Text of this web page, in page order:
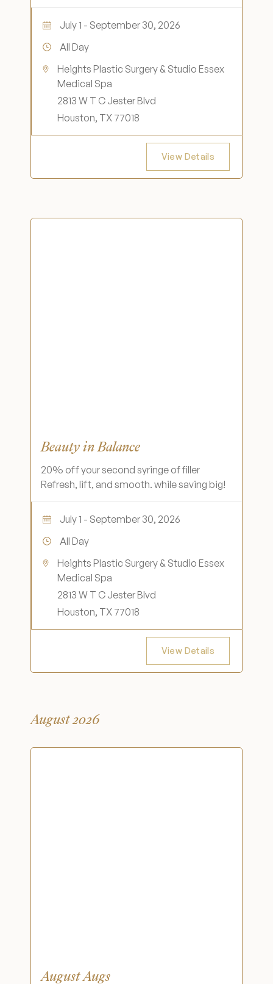
July 1 - September 30, 2026
All Day
Heights Plastic Surgery & Studio Essex
Medical Spa
2813 W T C Jester Blvd
Houston, TX 77018
View Details
Beauty in Balance
20% off your second syringe of filler
Refresh, lift, and smooth. while saving big!
July 1 - September 30, 2026
All Day
Heights Plastic Surgery & Studio Essex
Medical Spa
2813 W T C Jester Blvd
Houston, TX 77018
View Details
August 2026
August Augs